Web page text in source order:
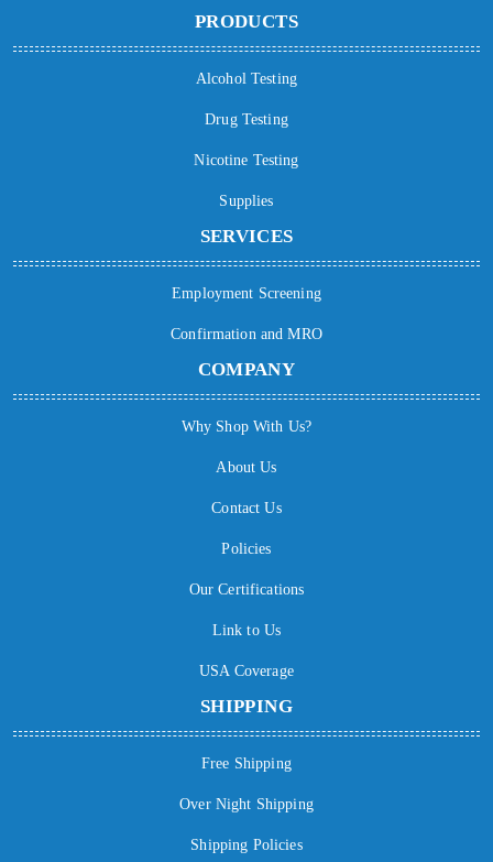
PRODUCTS
Alcohol Testing
Drug Testing
Nicotine Testing
Supplies
SERVICES
Employment Screening
Confirmation and MRO
COMPANY
Why Shop With Us?
About Us
Contact Us
Policies
Our Certifications
Link to Us
USA Coverage
SHIPPING
Free Shipping
Over Night Shipping
Shipping Policies